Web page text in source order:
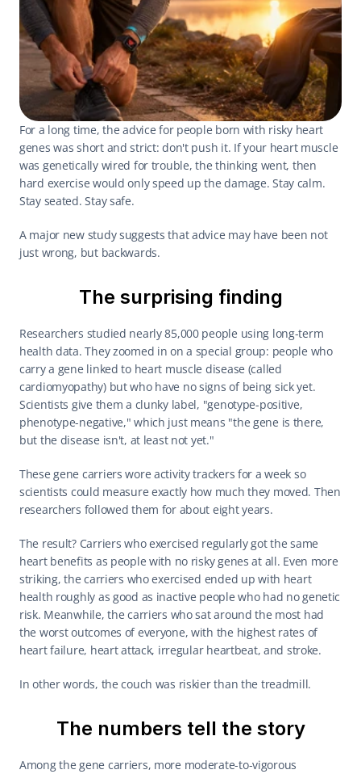
For a long time, the advice for people born with risky heart
genes was short and strict: don't push it. If your heart muscle
was genetically wired for trouble, the thinking went, then
hard exercise would only speed up the damage. Stay calm.
Stay seated. Stay safe.
A major new study suggests that advice may have been not
just wrong, but backwards.
The surprising finding
Researchers studied nearly 85,000 people using long-term
health data. They zoomed in on a special group: people who
carry a gene linked to heart muscle disease (called
cardiomyopathy) but who have no signs of being sick yet.
Scientists give them a clunky label, "genotype-positive,
phenotype-negative," which just means "the gene is there,
but the disease isn't, at least not yet."
These gene carriers wore activity trackers for a week so
scientists could measure exactly how much they moved. Then
researchers followed them for about eight years.
The result? Carriers who exercised regularly got the same
heart benefits as people with no risky genes at all. Even more
striking, the carriers who exercised ended up with heart
health roughly as good as inactive people who had no genetic
risk. Meanwhile, the carriers who sat around the most had
the worst outcomes of everyone, with the highest rates of
heart failure, heart attack, irregular heartbeat, and stroke.
In other words, the couch was riskier than the treadmill.
The numbers tell the story
Among the gene carriers, more moderate-to-vigorous